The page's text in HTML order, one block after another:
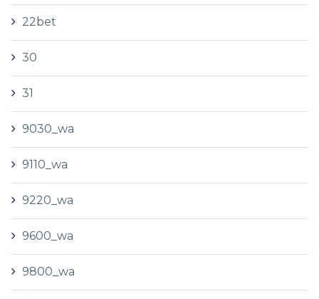
22bet
30
31
9030_wa
9110_wa
9220_wa
9600_wa
9800_wa